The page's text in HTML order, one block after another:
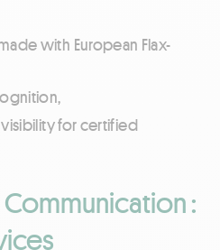
with European Flax-
for certified
: